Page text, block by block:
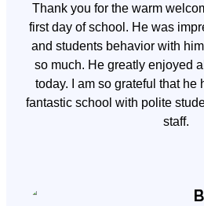
Thank you for the warm
first day of school. He was
and students behavior with
so much. He greatly enjoyed
today. I am so grateful that he
fantastic school with polite
staff.